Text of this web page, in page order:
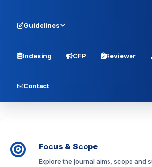
Guidelines
Indexing CFP Reviewer
Contact
Focus & Scope
Explore the journal aims, scope and